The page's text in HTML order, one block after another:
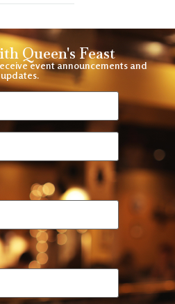
Queen's Feast
event announcements and
updates.